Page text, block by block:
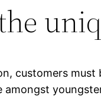
customers must
amongst